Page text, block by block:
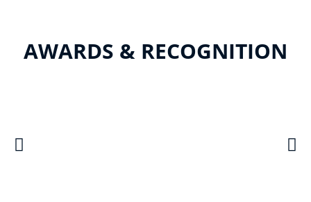
AWARDS & RECOGNITION